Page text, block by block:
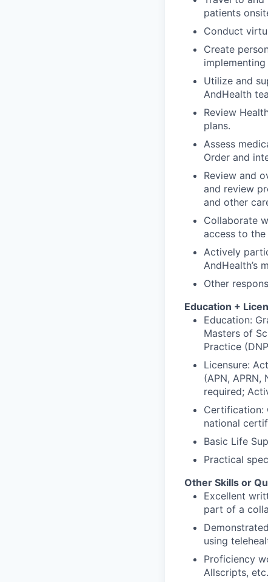
patients
Conduct
Create
Utilize and
AndHealth
Review
plans.
Assess
Order and
Review and
and review
and other
Collaborate
access to
Actively
AndHealth’s
Other
Education +
Education:
Masters of
Practice
Licensure:
(APN,
required;
Certification:
national
Basic Life
Practical
Other Skills or
Excellent
part of a
using
Proficiency
Allscripts,